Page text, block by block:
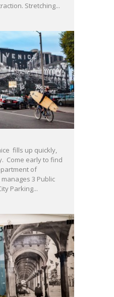
Stretching...
fills up quickly,
Come early to find
of
3 Public
Parking...